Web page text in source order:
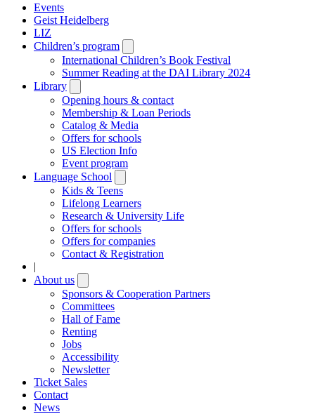
Events
Geist Heidelberg
LIZ
Children’s program
submenu
International Children’s Book Festival
Summer Reading at the DAI Library 2024
Library
submenu
Opening hours & contact
Membership & Loan Periods
Catalog & Media
Offers for schools
US Election Info
Event program
Language School
submenu
Kids & Teens
Lifelong Learners
Research & University Life
Offers for schools
Offers for companies
Contact & Registration
|
About us
submenu
Sponsors & Cooperation Partners
Committees
Hall of Fame
Renting
Jobs
Accessibility
Newsletter
Ticket Sales
Contact
News